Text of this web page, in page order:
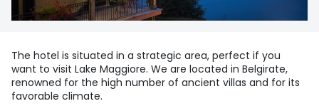
The hotel is situated in a strategic area, perfect if you
want to visit Lake Maggiore. We are located in Belgirate,
renowned for the high number of ancient villas and for its
favorable climate.